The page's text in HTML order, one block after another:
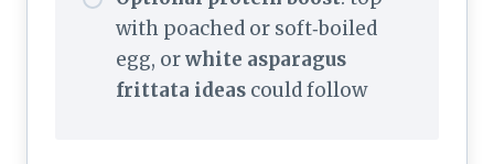
with poached or soft‑boiled
egg, orwhite asparagus
frittata ideas could follow